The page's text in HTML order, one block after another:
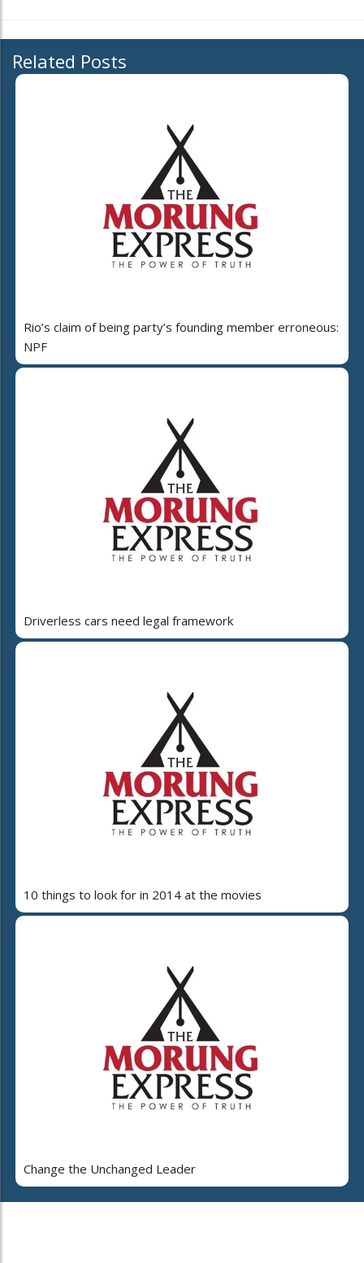
Related Posts
Rio’s claim of being party’s founding member erroneous:
NPF
Driverless cars need legal framework
10 things to look for in 2014 at the movies
Change the Unchanged Leader